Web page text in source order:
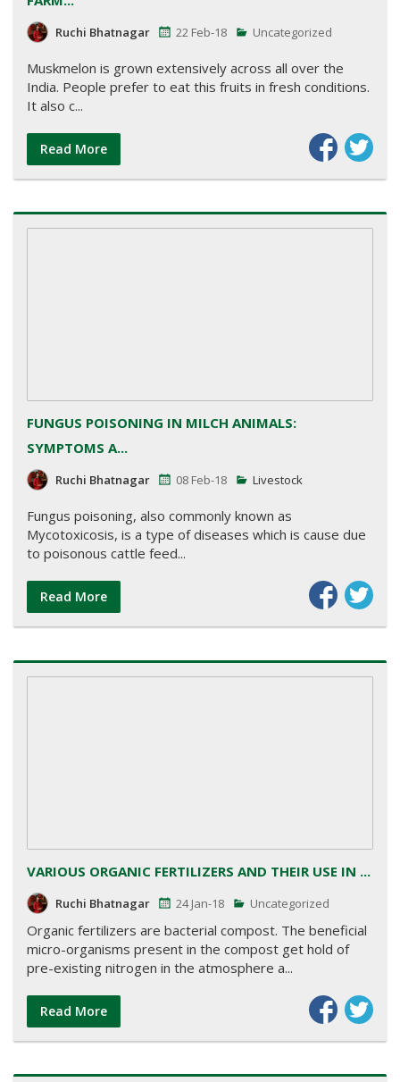
Ruchi Bhatnagar 22 Feb-18 Uncategorized
Muskmelon is grown extensively across all over the
India. People prefer to eat this fruits in fresh conditions.
It also c...
Read More
FUNGUS POISONING IN MILCH ANIMALS:
SYMPTOMS A...
Ruchi Bhatnagar 08 Feb-18 Livestock
Fungus poisoning, also commonly known as
Mycotoxicosis, is a type of diseases which is cause due
to poisonous cattle feed...
Read More
VARIOUS ORGANIC FERTILIZERS AND THEIR USE IN ...
Ruchi Bhatnagar 24 Jan-18 Uncategorized
Organic fertilizers are bacterial compost. The beneficial
micro-organisms present in the compost get hold of
pre-existing nitrogen in the atmosphere a...
Read More